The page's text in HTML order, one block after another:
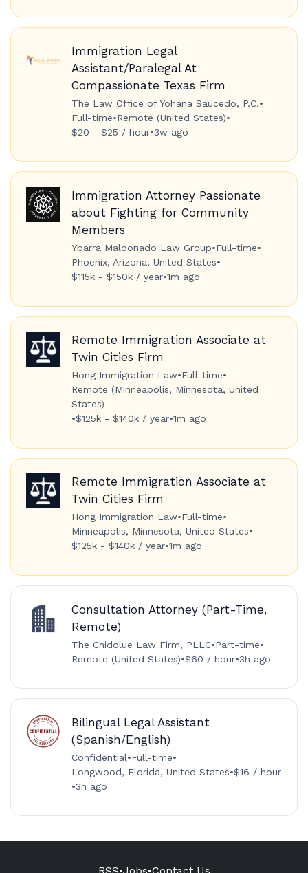
Immigration Legal
Assistant/Paralegal At
Compassionate Texas Firm
The Law Office of Yohana Saucedo, P.C.•
Full-time•Remote (United States)•
$20 - $25 / hour•3w ago
Immigration Attorney Passionate
about Fighting for Community
Members
Ybarra Maldonado Law Group•Full-time•
Phoenix, Arizona, United States•
$115k - $150k / year•1m ago
Remote Immigration Associate at
Twin Cities Firm
Hong Immigration Law•Full-time•
Remote (Minneapolis, Minnesota, United
States)
•$125k - $140k / year•1m ago
Remote Immigration Associate at
Twin Cities Firm
Hong Immigration Law•Full-time•
Minneapolis, Minnesota, United States•
$125k - $140k / year•1m ago
Consultation Attorney (Part-Time,
Remote)
The Chidolue Law Firm, PLLC•Part-time•
Remote (United States)•$60 / hour•3h ago
Bilingual Legal Assistant
(Spanish/English)
Confidential•Full-time•
Longwood, Florida, United States•$16 / hour
•3h ago